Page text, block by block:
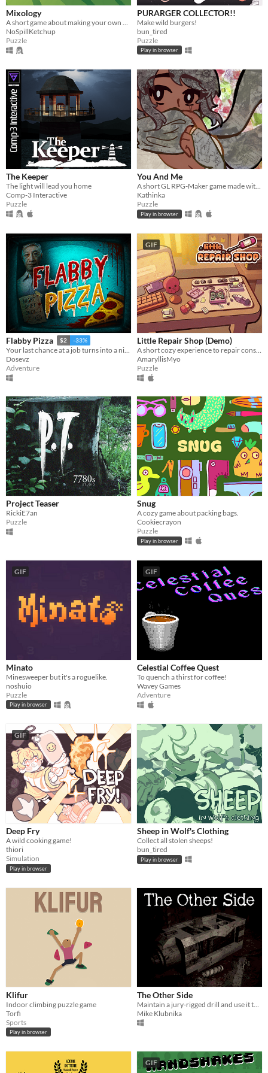
Mixology
NoSpillKetchup
Puzzle
PURARGER COLLECTOR!!
Make wild burgers!
bun_tired
Puzzle
Play in browser
The Keeper
The light will lead you home
Comp-3 Interactive
Puzzle
You And Me
A short GL RPG-Maker game made with washitape.
Kathinka
Puzzle
Play in browser
Flabby Pizza $2 -33%
Your last chance at a job turns into a nightmare in a pizzeria hiding a dark secret.
Dosevz
Adventure
GIF
Little Repair Shop (Demo)
AmaryllisMyo
Puzzle
Project Teaser
RickiE7an
Puzzle
Snug
A cozy game about packing bags.
Cookiecrayon
Puzzle
Play in browser
GIF
Minato
Minesweeper but it's a roguelike.
noshuio
Puzzle
Play in browser
GIF
Celestial Coffee Quest
To quench a thirst for coffee!
Wavey Games
Adventure
GIF
Deep Fry
A wild cooking game!
thiori
Simulation
Play in browser
Sheep in Wolf's Clothing
Collect all stolen sheeps!
bun_tired
Play in browser
Klifur
Indoor climbing puzzle game
Torfi
Sports
Play in browser
The Other Side
Mike Klubnika
GIF